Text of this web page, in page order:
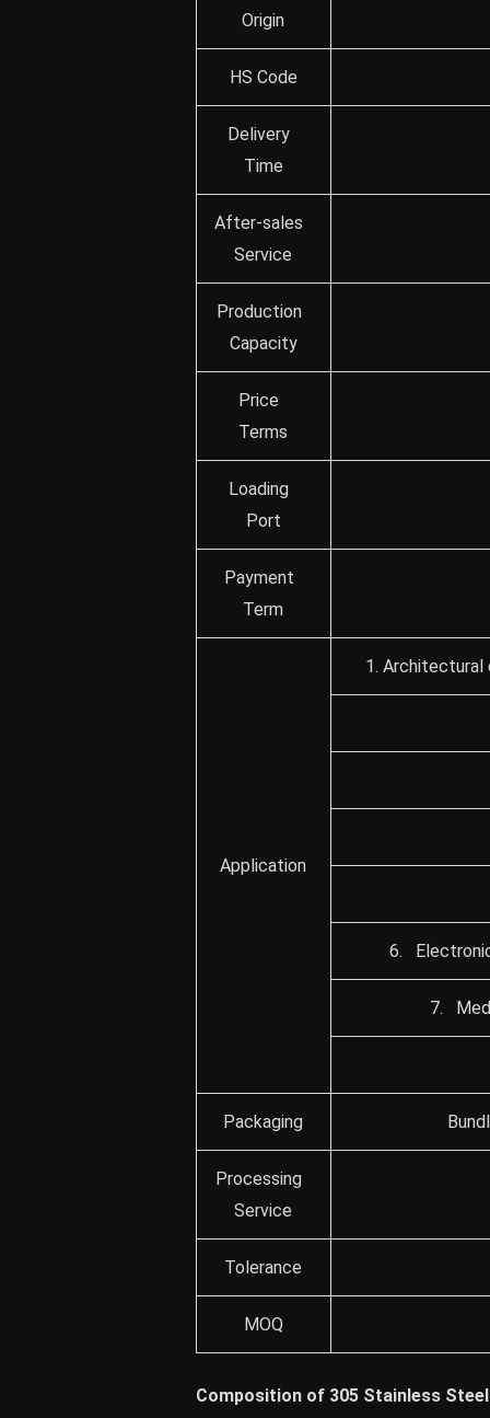
Origin
HS Code
Delivery
Time
After-sales
Service
Production
Capacity
Price
Terms
Loading
Port
Payment
Term
Application
1. Architectural
6.
7.
Packaging
Processing
Service
Tolerance
MOQ
Composition of 305 Stainless